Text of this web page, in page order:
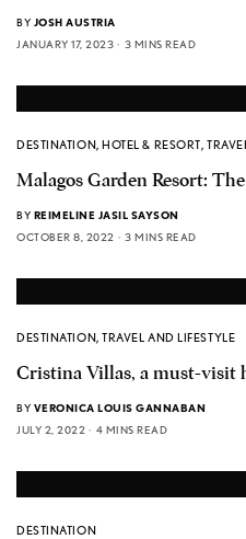
BY JOSH AUSTRIA
JANUARY 17, 2023
3 MINS READ
DESTINATION,HOTEL & RESORT,
Malagos Garden Resort:
BY REIMELINE JASIL SAYSON
OCTOBER 8, 2022
3 MINS READ
DESTINATION,TRAVEL AND LIFESTYLE
Cristina Villas, a must-visit
BY VERONICA LOUIS GANNABAN
JULY 2, 2022
4 MINS READ
DESTINATION